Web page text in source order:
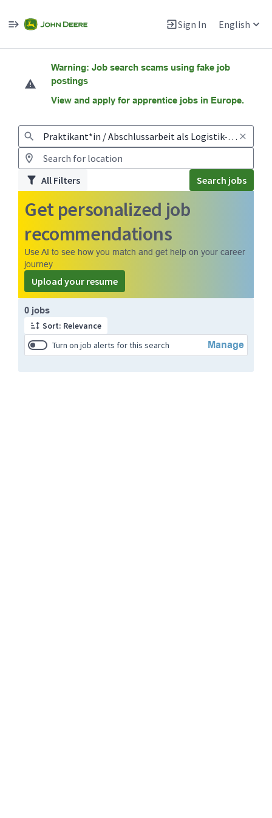
Sign In English
Warning: Job search scams using fake job
postings
View and apply for apprentice jobs in Europe.
All Filters Search jobs
Get personalized job
recommendations
Use AI to see how you match and get help on your career
journey
Upload your resume
0 jobs
Sort: Relevance
Turn on job alerts for this search
Manage
Page 1 of 1